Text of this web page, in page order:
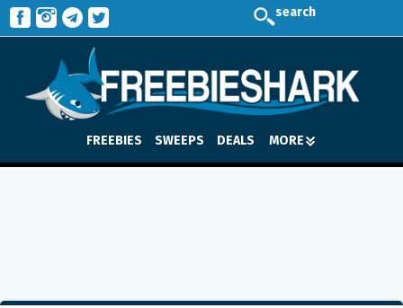
search
FREEBIES SWEEPS DEALS MORE